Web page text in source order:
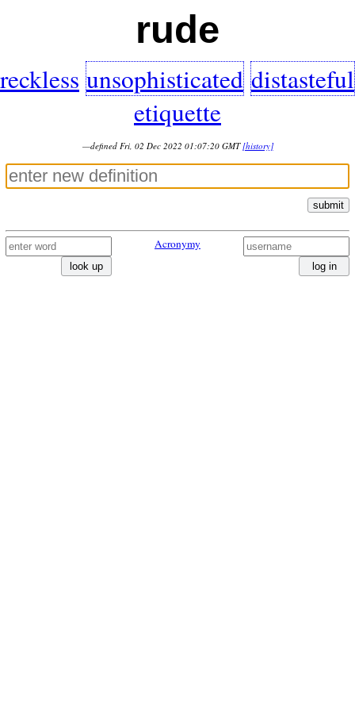
rude
reckless unsophisticated distasteful
etiquette
—defined Fri, 02 Dec 2022 01:07:20 GMT [history]
submit
look up
Acronymy
log in